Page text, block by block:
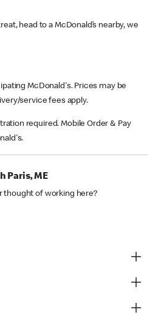
head to a McDonald’s nearby, we
McDonald's. Prices may be
service fees apply.
required. Mobile Order & Pay
Paris, ME
thought of working here?